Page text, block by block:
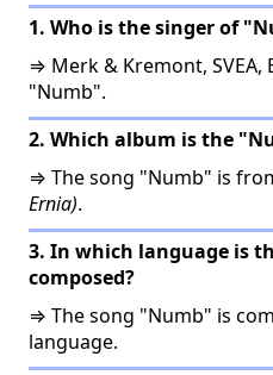
1. Who is the singer of
⇒ Merk & Kremont, SVEA,
"Numb".
2. Which album is the
⇒ The song "Numb" is
Ernia).
3. In which language is
composed?
⇒ The song "Numb" is
language.